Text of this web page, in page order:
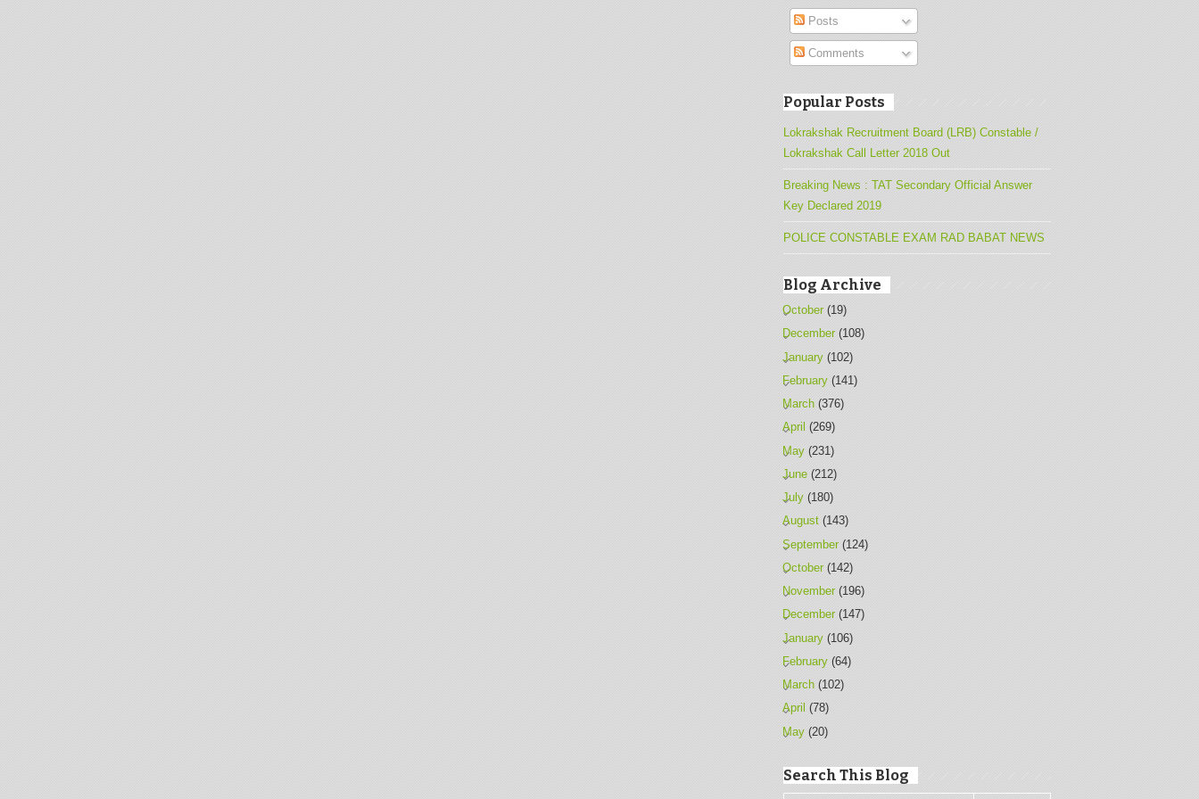
Posts
Comments
Popular Posts
Lokrakshak Recruitment Board (LRB) Constable /
Lokrakshak Call Letter 2018 Out
Breaking News : TAT Secondary Official Answer
Key Declared 2019
POLICE CONSTABLE EXAM RAD BABAT NEWS
Blog Archive
October(19)
December(108)
January (102)
February (141)
March (376)
April (269)
May (231)
June (212)
July (180)
August (143)
September (124)
October (142)
November (196)
December(147)
January (106)
February (64)
March (102)
April (78)
May (20)
Search This Blog